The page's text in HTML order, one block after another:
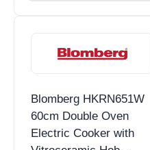
Blomberg HKRN651W
60cm Double Oven
Electric Cooker with